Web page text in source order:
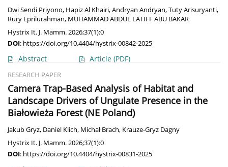
Dwi Sendi Priyono, Hapiz Al Khairi,Andryan Andryan,Tuty Arisuryanti,
Rury Eprilurahman, MUHAMMAD ABDUL LATIFF ABU BAKAR
Hystrix It. J. Mamm. 2026;37(1):0
DOI: https://doi.org/10.4404/hystrix-00842-2025
Abstract Article (PDF)
RESEARCH PAPER
Camera Trap-Based Analysis of Habitat and
Landscape Drivers of Ungulate Presence in the
Białowieża Forest (NE Poland)
Jakub Gryz, Daniel Klich, Michał Brach, Krauze-Gryz Dagny
Hystrix It. J. Mamm. 2026;37(1):0
DOI: https://doi.org/10.4404/hystrix-00831-2025